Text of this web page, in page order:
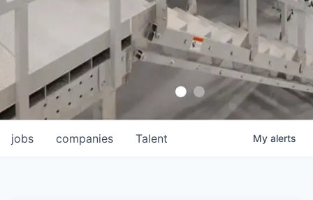
jobs companies Talent My alerts